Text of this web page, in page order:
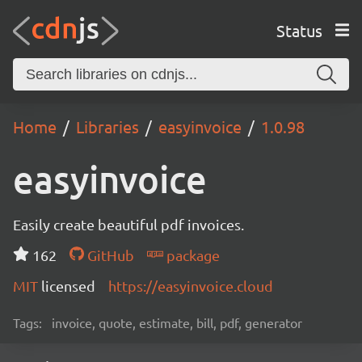
Status
Home Libraries easyinvoice 1.0.98
easyinvoice
Easily create beautiful pdf invoices.
162
GitHub
package
MIT licensed https://easyinvoice.cloud
Tags: invoice, quote, estimate, bill, pdf, generator